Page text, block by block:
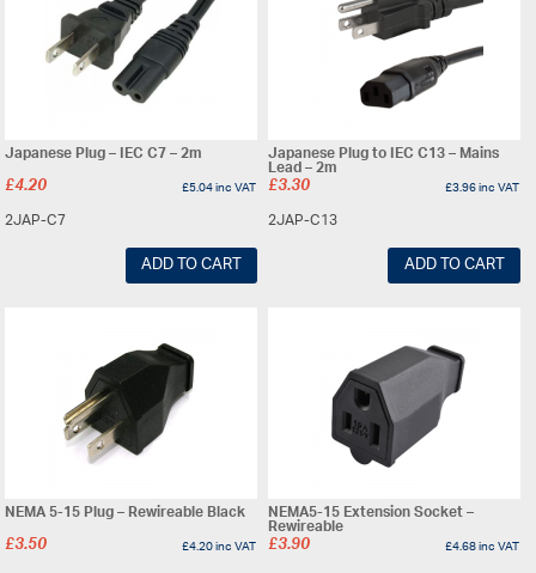
Japanese Plug – IEC C7 – 2m
£4.20 £5.04inc VAT
2JAP-C7
ADD TO CART
Japanese Plug to IEC C13 – Mains
Lead – 2m
£3.30 £3.96inc VAT
2JAP-C13
ADD TO CART
NEMA 5-15 Plug – Rewireable Black
£3.50 £4.20inc VAT
NEMA5-15 Extension Socket –
Rewireable
£3.90 £4.68inc VAT